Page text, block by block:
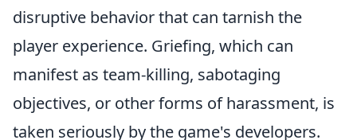
disruptive behavior that can tarnish the
player experience. Griefing, which can
manifest as team-killing, sabotaging
objectives, or other forms of harassment, is
taken seriously by the game's developers.